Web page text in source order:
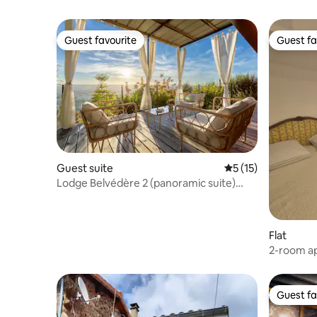
Guest favourite
Guest favourite
Guest suite 5 out of 5 average
5 (15)
Lodge Belvédère 2 (panoramic suite)
Guest
Guest
Flat
2-room
Guest
Guest